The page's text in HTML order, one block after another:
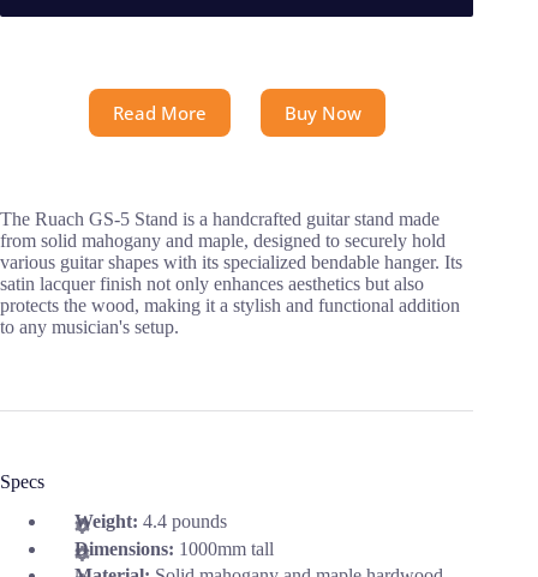
Read More Buy Now
The Ruach GS-5 Stand is a handcrafted guitar stand made
from solid mahogany and maple, designed to securely hold
various guitar shapes with its specialized bendable hanger. Its
satin lacquer finish not only enhances aesthetics but also
protects the wood, making it a stylish and functional addition
to any musician's setup.
Specs
Weight: 4.4 pounds
Dimensions: 1000mm tall